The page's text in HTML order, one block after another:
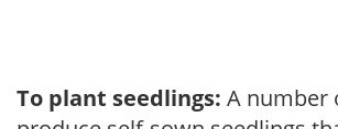
To plant seedlings: A number